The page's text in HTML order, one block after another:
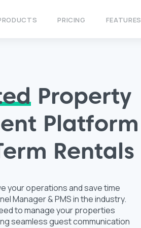
PRICING FEATURES
Property
Platform
Rentals
your operations and save time
Manager & PMS in the industry.
to manage your properties
seamless guest communication